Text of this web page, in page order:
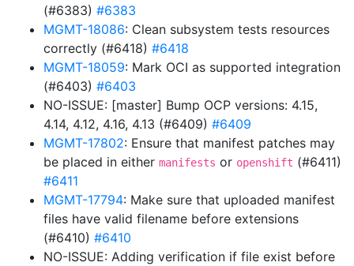
(#6383) #6383
MGMT-18086: Clean subsystem tests resources
correctly (#6418) #6418
MGMT-18059: Mark OCI as supported integration
(#6403) #6403
NO-ISSUE: [master] Bump OCP versions: 4.15,
4.14, 4.12, 4.16, 4.13 (#6409) #6409
MGMT-17802: Ensure that manifest patches may
be placed in either manifests or openshift (#6411)
#6411
MGMT-17794: Make sure that uploaded manifest
files have valid filename before extensions
(#6410) #6410
NO-ISSUE: Adding verification if file exist before